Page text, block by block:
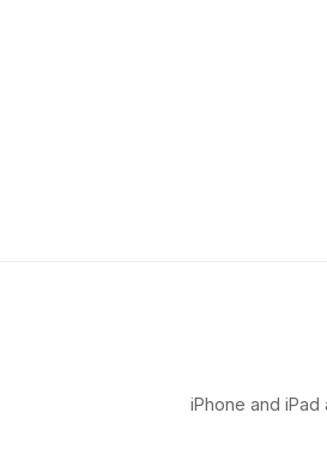
iPhone and